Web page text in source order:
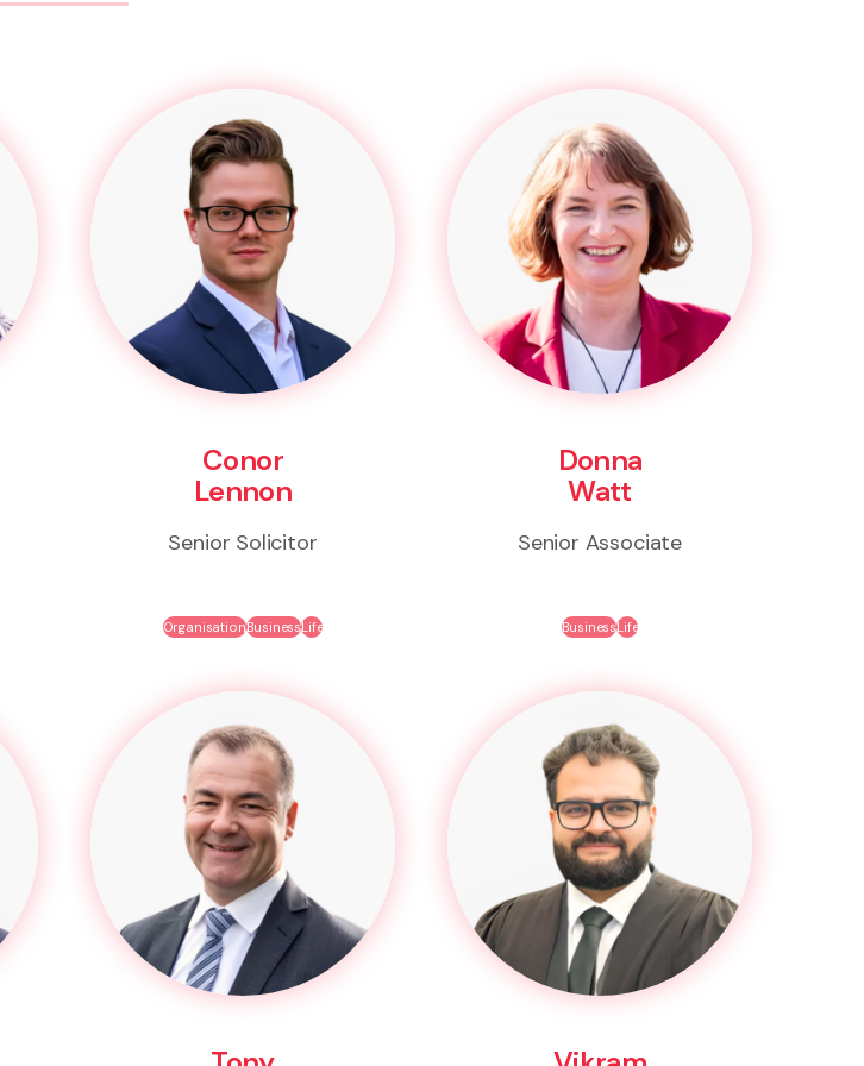
Conor
Lennon
Senior Solicitor
OrganisationBusinessLife
Donna
Watt
Senior Associate
BusinessLife